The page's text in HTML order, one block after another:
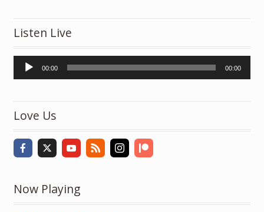
Listen Live
Audio
Player
00:00 00:00
Love Us
Now Playing